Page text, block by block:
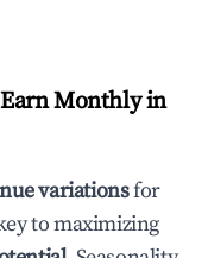
Monthly in
variationsfor
to maximizing